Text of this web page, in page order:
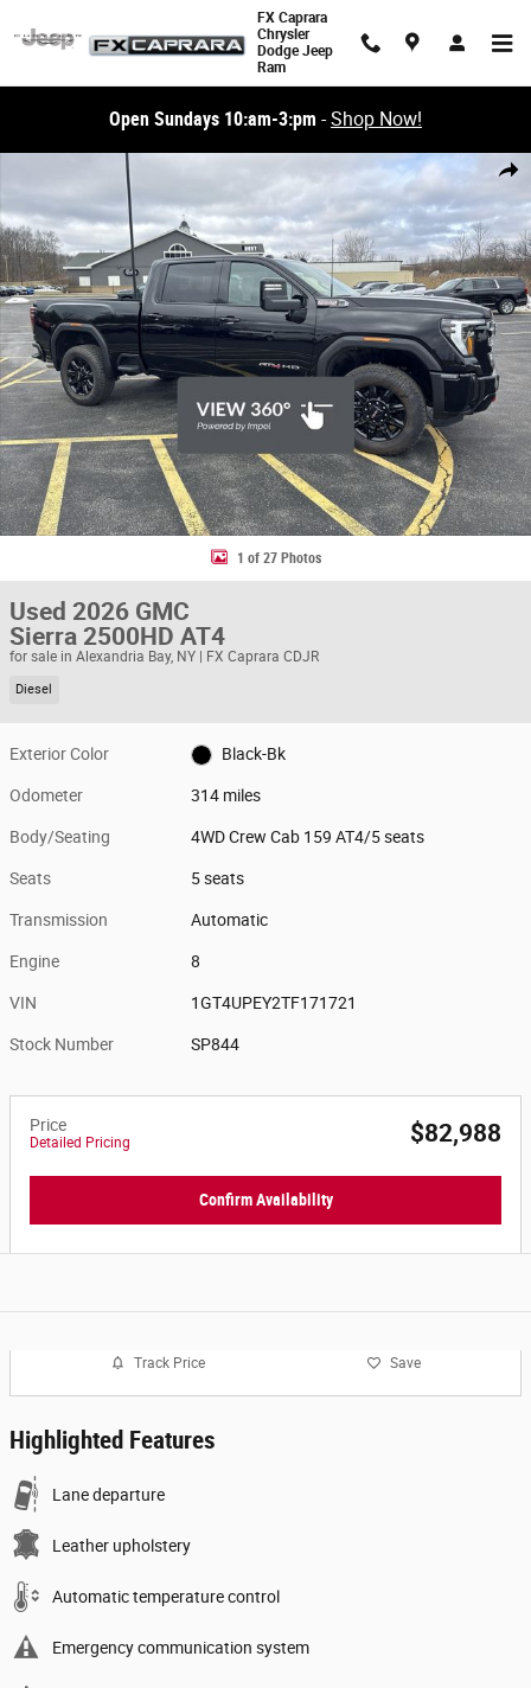
FX Caprara
Chrysler
Dodge Jeep
Ram
Open Sundays 10:am-3:pm -Shop Now!
Share
1 of 27 Photos
Used 2026 GMC
Sierra 2500HD AT4
for sale in Alexandria Bay, NY | FX Caprara CDJR
Diesel
Exterior Color Black-Bk
Odometer 314 miles
Body/Seating 4WD Crew Cab 159 AT4/5 seats
Seats 5 seats
Transmission Automatic
Engine 8
VIN 1GT4UPEY2TF171721
Stock Number SP844
Price
Detailed Pricing $82,988
Confirm Availability
Track Price Save
Highlighted Features
Lane departure
Leather upholstery
Automatic temperature control
Emergency communication system